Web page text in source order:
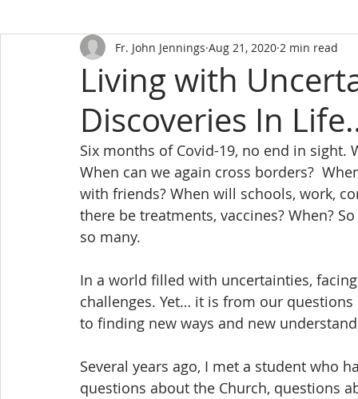
Living with
Discoveries In
Fr. John Jennings Aug 21, 2020 2 min read
Six months of Covid-19, no end in
When can we again cross borders?
with friends? When will schools, work,
there be treatments, vaccines? When?
so many.
In a world filled with uncertainties,
challenges. Yet… it is from our
to finding new ways and new
Several years ago, I met a student who
questions about the Church, questions